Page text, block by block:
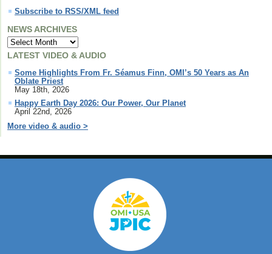
Subscribe to RSS/XML feed
NEWS ARCHIVES
LATEST VIDEO & AUDIO
Some Highlights From Fr. Séamus Finn, OMI’s 50 Years as An
Oblate Priest
May 18th, 2026
Happy Earth Day 2026: Our Power, Our Planet
April 22nd, 2026
More video & audio >